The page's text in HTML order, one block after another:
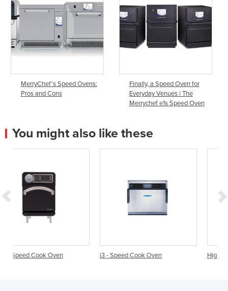
MerryChef’s Speed Ovens:
Pros and Cons
Finally, a Speed Oven for
Everyday Venues | The
Merrychef e1s Speed Oven
You might also like these
i3 - Speed Cook Oven High Speed Cook Oven | E1S